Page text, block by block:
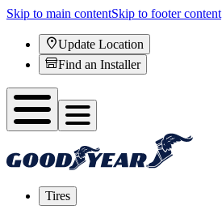
Skip to main contentSkip to footer content
Update Location
Find an Installer
Tires